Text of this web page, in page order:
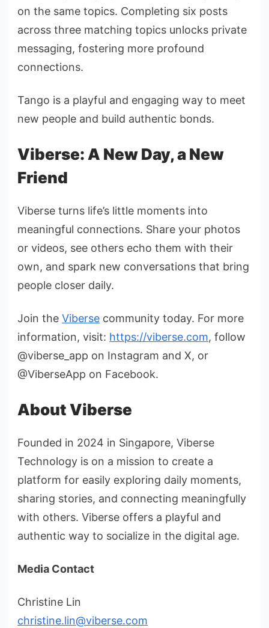
on the same topics. Completing six posts
across three matching topics unlocks private
messaging, fostering more profound
connections.
Tango is a playful and engaging way to meet
new people and build authentic bonds.
Viberse: A New Day, a New
Friend
Viberse turns life’s little moments into
meaningful connections. Share your photos
or videos, see others echo them with their
own, and spark new conversations that bring
people closer daily.
Join the Viberse community today. For more
information, visit: https://viberse.com, follow
@viberse_app on Instagram and X, or
@ViberseApp on Facebook.
About Viberse
Founded in 2024 in Singapore, Viberse
Technology is on a mission to create a
platform for easily exploring daily moments,
sharing stories, and connecting meaningfully
with others. Viberse offers a playful and
authentic way to socialize in the digital age.
Media Contact
Christine Lin
christine.lin@viberse.com